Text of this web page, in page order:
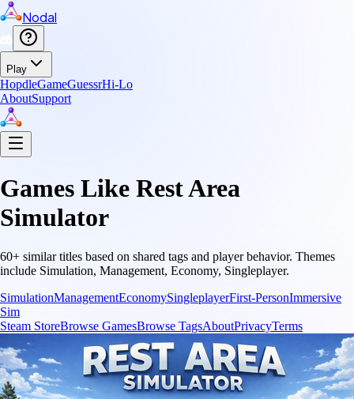
Nodal
Play
HopdleGameGuessrHi-Lo
AboutSupport
Games Like Rest Area
Simulator
60+ similar titles based on shared tags and player behavior. Themes
include Simulation, Management, Economy, Singleplayer.
SimulationManagementEconomySingleplayerFirst-PersonImmersive
Sim
Steam StoreBrowse GamesBrowse TagsAboutPrivacyTerms